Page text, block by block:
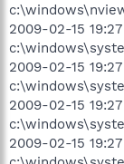
2009-02-15
2009-02-15
2009-02-15
2009-02-15